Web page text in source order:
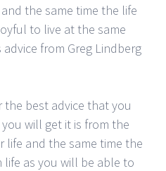
the same time the life
to live at the same
from Greg Lindberg
best advice that you
will get it is from the
life and the same time the
as you will be able to